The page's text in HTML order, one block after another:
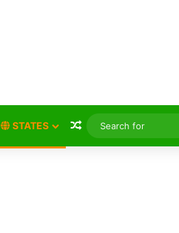
STATES Random Article